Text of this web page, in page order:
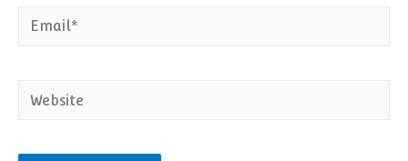
Email*
Website